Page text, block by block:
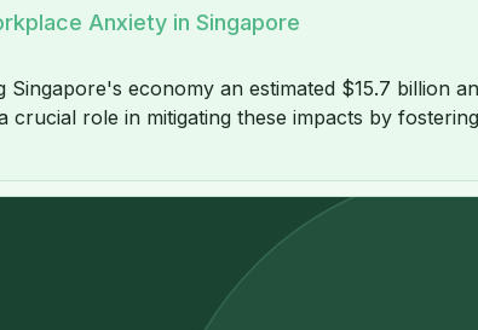
Anxiety in Singapore
economy an estimated $15.7 billion
crucial role in mitigating these impacts by